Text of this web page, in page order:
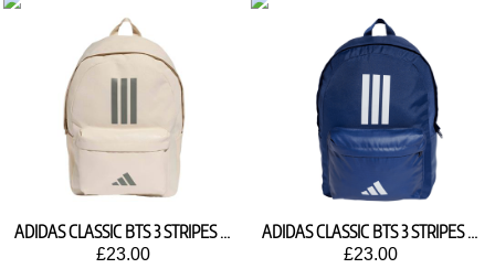
ADIDAS CLASSIC BTS 3 STRIPES BACKPACK KQ6729
£23.00
ADIDAS CLASSIC BTS 3 STRIPES BACKPACK IS7041
£23.00